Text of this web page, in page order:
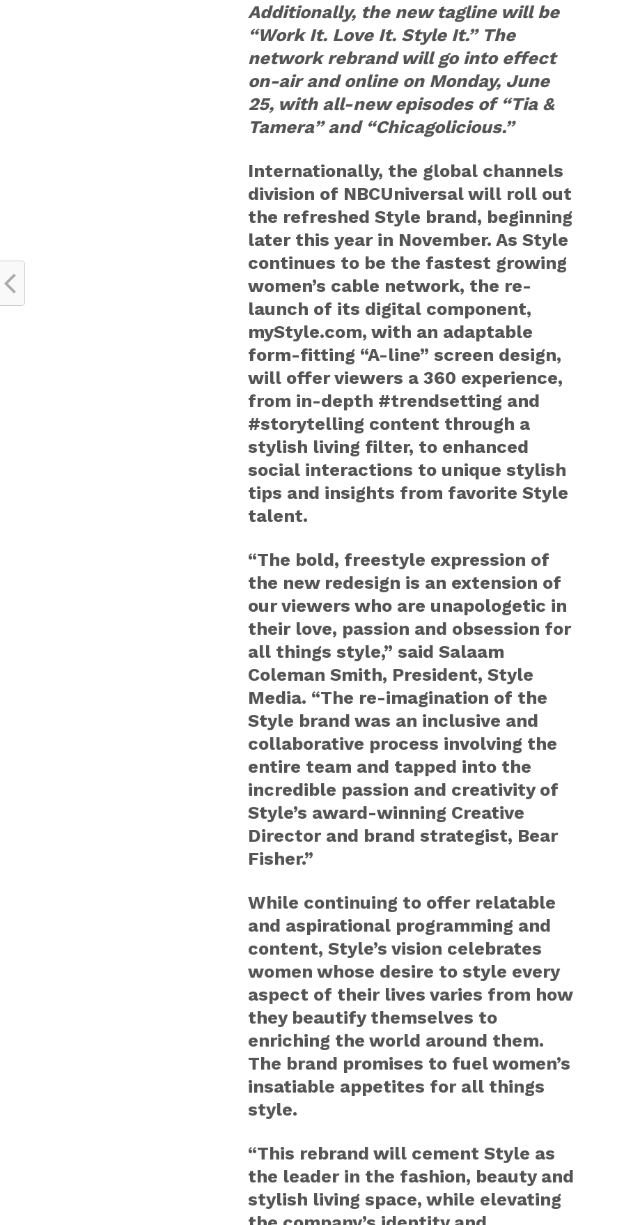
Additionally, the new tagline will be
“Work It. Love It. Style It.” The
network rebrand will go into effect
on-air and online on Monday, June
25, with all-new episodes of “Tia &
Tamera” and “Chicagolicious.”
Internationally, the global channels
division of NBCUniversal will roll out
the refreshed Style brand, beginning
later this year in November. As Style
continues to be the fastest growing
women’s cable network, the re-
launch of its digital component,
myStyle.com, with an adaptable
form-fitting “A-line” screen design,
will offer viewers a 360 experience,
from in-depth #trendsetting and
#storytelling content through a
stylish living filter, to enhanced
social interactions to unique stylish
tips and insights from favorite Style
talent.
“The bold, freestyle expression of
the new redesign is an extension of
our viewers who are unapologetic in
their love, passion and obsession for
all things style,” said Salaam
Coleman Smith, President, Style
Media. “The re-imagination of the
Style brand was an inclusive and
collaborative process involving the
entire team and tapped into the
incredible passion and creativity of
Style’s award-winning Creative
Director and brand strategist, Bear
Fisher.”
While continuing to offer relatable
and aspirational programming and
content, Style’s vision celebrates
women whose desire to style every
aspect of their lives varies from how
they beautify themselves to
enriching the world around them.
The brand promises to fuel women’s
insatiable appetites for all things
style.
“This rebrand will cement Style as
the leader in the fashion, beauty and
stylish living space, while elevating